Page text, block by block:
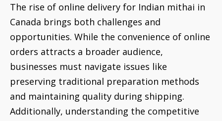
The rise of online delivery for Indian mithai in
Canada brings both challenges and
opportunities. While the convenience of online
orders attracts a broader audience,
businesses must navigate issues like
preserving traditional preparation methods
and maintaining quality during shipping.
Additionally, understanding the competitive